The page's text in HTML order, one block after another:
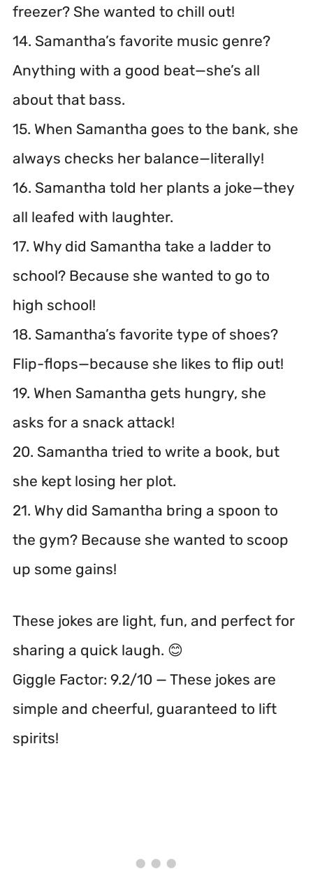
freezer? She wanted to chill out!
14. Samantha’s favorite music genre?
Anything with a good beat—she’s all
about that bass.
15. When Samantha goes to the bank, she
always checks her balance—literally!
16. Samantha told her plants a joke—they
all leafed with laughter.
17. Why did Samantha take a ladder to
school? Because she wanted to go to
high school!
18. Samantha’s favorite type of shoes?
Flip-flops—because she likes to flip out!
19. When Samantha gets hungry, she
asks for a snack attack!
20. Samantha tried to write a book, but
she kept losing her plot.
21. Why did Samantha bring a spoon to
the gym? Because she wanted to scoop
up some gains!
These jokes are light, fun, and perfect for
sharing a quick laugh. 😊
Giggle Factor: 9.2/10 — These jokes are
simple and cheerful, guaranteed to lift
spirits!